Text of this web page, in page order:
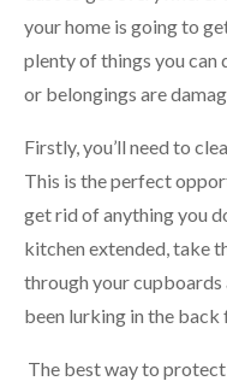
your home is going to
plenty of things you can
or belongings are
Firstly, you’ll need to
This is the perfect
get rid of anything you
kitchen extended, take
through your cupboards
been lurking in the back
The best way to